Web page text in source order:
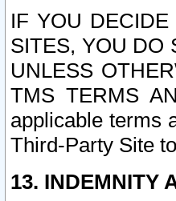
IF YOU
SITES, YOU DO
UNLESS
TMS TERMS
applicable terms
Third-Party Site
13. INDEMNITY